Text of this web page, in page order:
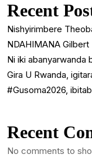
Recent
Nishyirimbere
NDAHIMANA Gilbert
Ni iki abanyarwanda
Gira U Rwanda,
#Gusoma2026,
Recent
No comments to